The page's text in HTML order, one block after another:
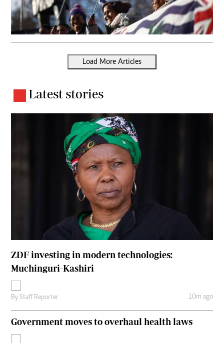
Load More Articles
Latest stories
ZDF investing in modern technologies:
Muchinguri-Kashiri
By Staff Reporter 10m ago
Government moves to overhaul health laws